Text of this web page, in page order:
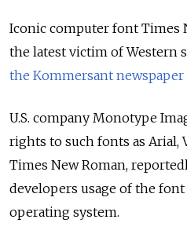
Iconic computer font Times
the latest victim of Western
the Kommersant
U.S. company Monotype
rights to such fonts as Arial,
Times New Roman,
developers usage of the
operating system.